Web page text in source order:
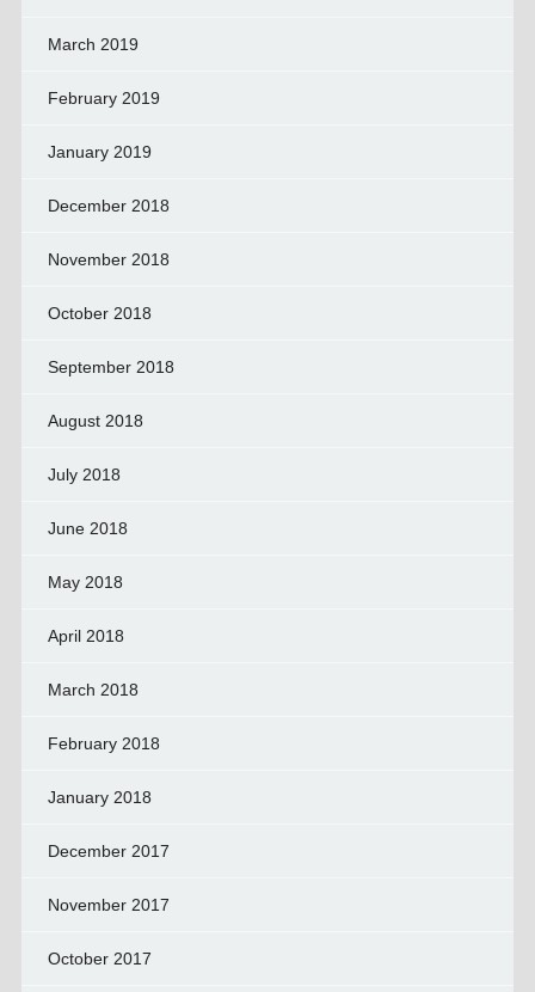
March 2019
February 2019
January 2019
December 2018
November 2018
October 2018
September 2018
August 2018
July 2018
June 2018
May 2018
April 2018
March 2018
February 2018
January 2018
December 2017
November 2017
October 2017